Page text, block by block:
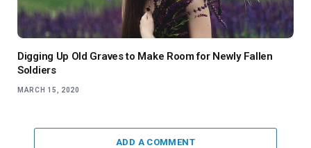
Digging Up Old Graves to Make Room for Newly Fallen
Soldiers
MARCH 15, 2020
ADD A COMMENT